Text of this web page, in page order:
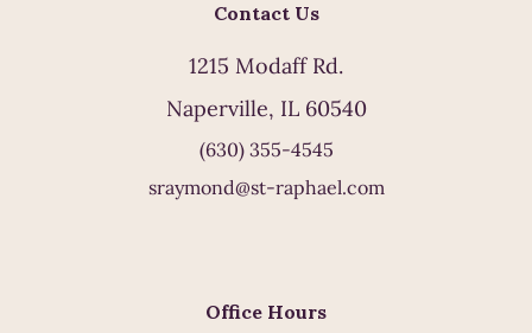
Contact Us
1215 Modaff Rd.
Naperville, IL 60540
(630) 355-4545
sraymond@st-raphael.com
Office Hours